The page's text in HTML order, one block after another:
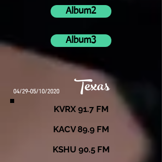
Album2
Album3
04/29-05/10/2020 Texas
KVRX 91.7 FM
KACV 89.9 FM
KSHU 90.5 FM